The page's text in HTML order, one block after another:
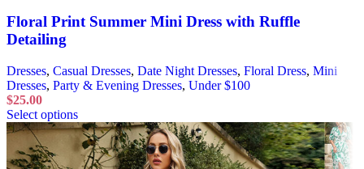
Floral Print Summer Mini Dress with Ruffle
Detailing
Dresses, Casual Dresses, Date Night Dresses, Floral Dress, Mini
Dresses, Party & Evening Dresses, Under $100
$25.00
Select options